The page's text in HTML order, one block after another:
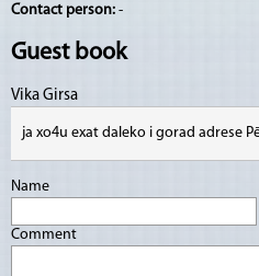
Contact person: -
Guest book
Vika Girsa
ja xo4u exat daleko i gorad adrese
Name
Comment